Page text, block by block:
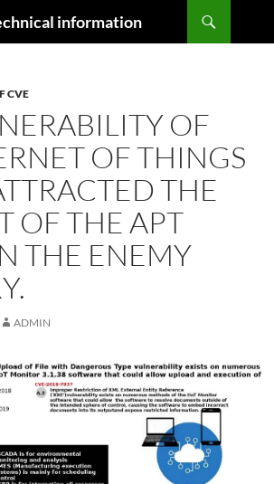
information
CVE
OF
OF THINGS
THE
OF THE APT
THE ENEMY
ADMIN